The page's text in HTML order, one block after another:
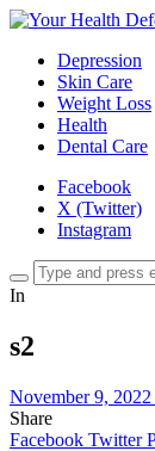
Depression
Skin Care
Weight Loss
Health
Dental Care
Facebook
X (Twitter)
Instagram
In
s2
November 9, 2022
Share
Facebook Twitter